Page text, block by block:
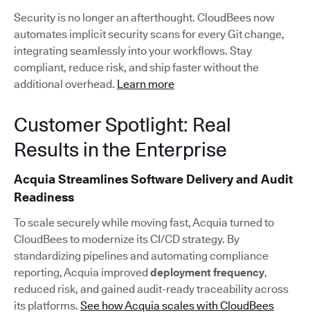
Security is no longer an afterthought. CloudBees now
automates implicit security scans for every Git change,
integrating seamlessly into your workflows. Stay
compliant, reduce risk, and ship faster without the
additional overhead. Learn more
Customer Spotlight: Real
Results in the Enterprise
Acquia Streamlines Software Delivery and Audit
Readiness
To scale securely while moving fast, Acquia turned to
CloudBees to modernize its CI/CD strategy. By
standardizing pipelines and automating compliance
reporting, Acquia improveddeployment frequency,
reduced risk, and gained audit-ready traceability across
its platforms. See how Acquia scales with CloudBees